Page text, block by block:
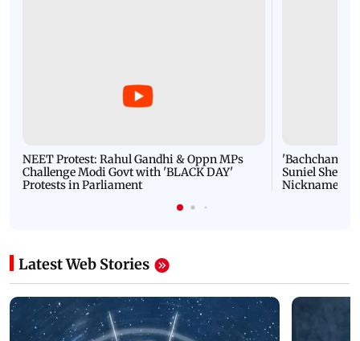
NEET Protest: Rahul Gandhi & Oppn MPs
Challenge Modi Govt with 'BLACK DAY'
Protests in Parliament
'Bachchan
Suniel Shetty
Nickname |
Latest Web Stories